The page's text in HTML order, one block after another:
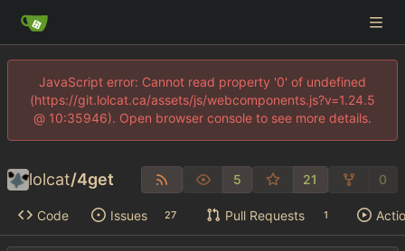
JavaScript error: Cannot read property '0' of undefined
(https://git.lolcat.ca/assets/js/webcomponents.js?v=1.24.5
@ 10:35946). Open browser console to see more details.
lolcat/4get 5 21 0
Code Issues 27 Pull Requests 1